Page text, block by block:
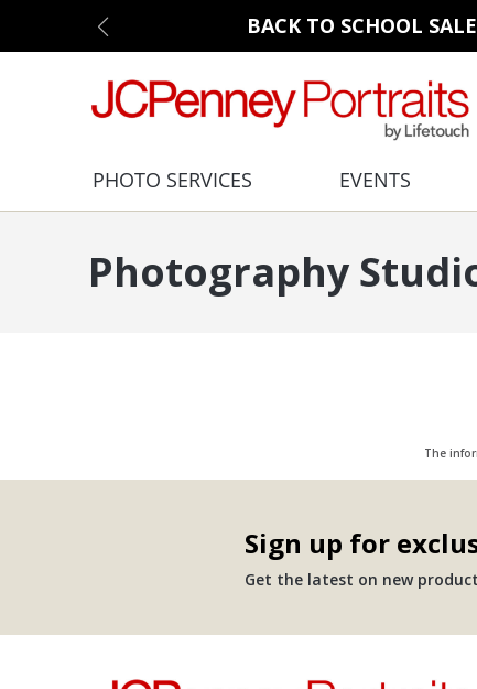
BACK TO SCHOOL SALE
PHOTO SERVICES EVENTS
Photography
The
Sign up for
Get the latest on new